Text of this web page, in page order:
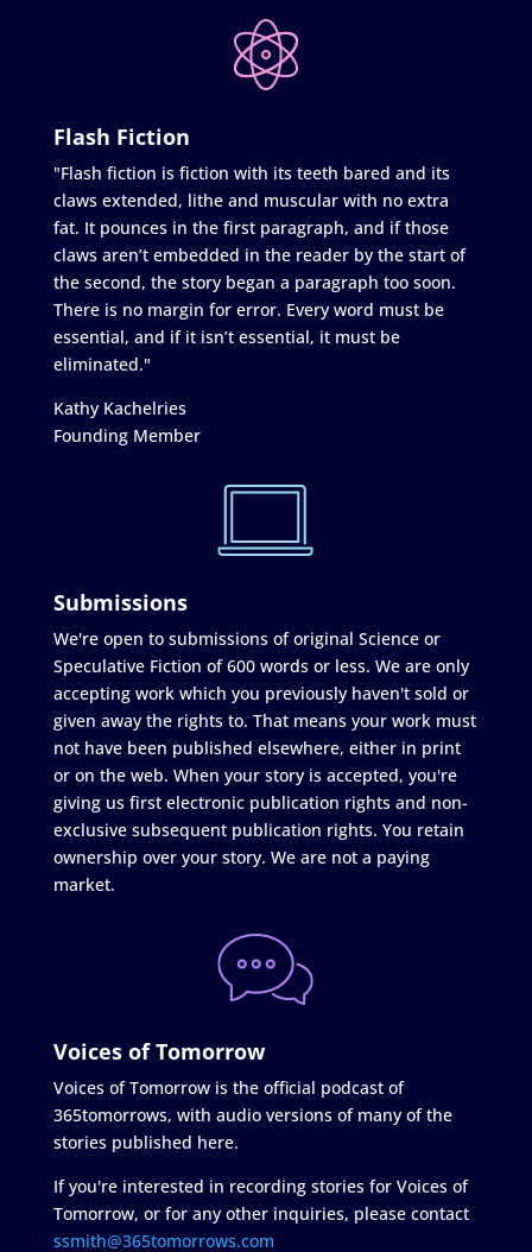
Flash Fiction
"Flash fiction is fiction with its teeth bared and its
claws extended, lithe and muscular with no extra
fat. It pounces in the first paragraph, and if those
claws aren’t embedded in the reader by the start of
the second, the story began a paragraph too soon.
There is no margin for error. Every word must be
essential, and if it isn’t essential, it must be
eliminated."
Kathy Kachelries
Founding Member
Submissions
We're open to submissions of original Science or
Speculative Fiction of 600 words or less. We are only
accepting work which you previously haven't sold or
given away the rights to. That means your work must
not have been published elsewhere, either in print
or on the web. When your story is accepted, you're
giving us first electronic publication rights and non-
exclusive subsequent publication rights. You retain
ownership over your story. We are not a paying
market.
Voices of Tomorrow
Voices of Tomorrow is the official podcast of
365tomorrows, with audio versions of many of the
stories published here.
If you're interested in recording stories for Voices of
Tomorrow, or for any other inquiries, please contact
ssmith@365tomorrows.com